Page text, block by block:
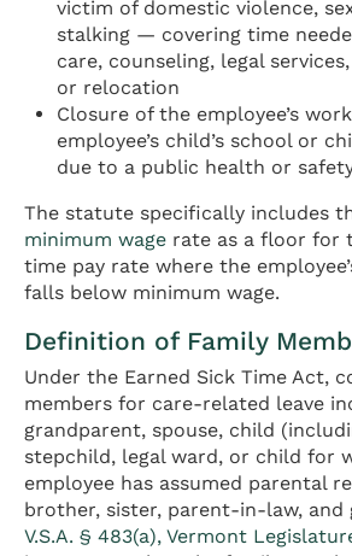
victim of domestic violence,
stalking — covering time
care, counseling, legal
or relocation
Closure of the employee’s
employee’s child’s school or
due to a public health or
The statute specifically includes
minimum wage rate as a floor for
time pay rate where the
falls below minimum wage.
Definition of Family
Under the Earned Sick Time Act,
members for care-related leave
grandparent, spouse, child
stepchild, legal ward, or child for
employee has assumed parental
brother, sister, parent-in-law, and
V.S.A. § 483(a), Vermont